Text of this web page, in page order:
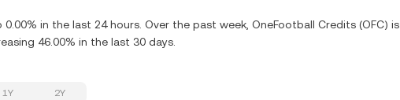
0.00% in the last 24 hours. Over the past week, OneFootball Credits (OFC) is
46.00% in the last 30 days.
1Y 2Y